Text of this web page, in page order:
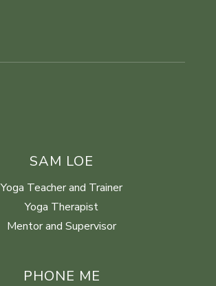
SAM LOE
Yoga Teacher and Trainer
Yoga Therapist
Mentor and Supervisor
PHONE ME